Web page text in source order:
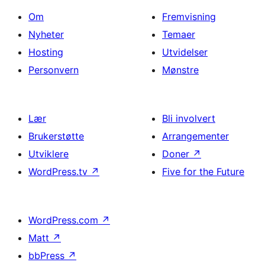
Om
Nyheter
Hosting
Personvern
Fremvisning
Temaer
Utvidelser
Mønstre
Lær
Brukerstøtte
Utviklere
WordPress.tv ↗
Bli involvert
Arrangementer
Doner ↗
Five for the Future
WordPress.com ↗
Matt ↗
bbPress ↗